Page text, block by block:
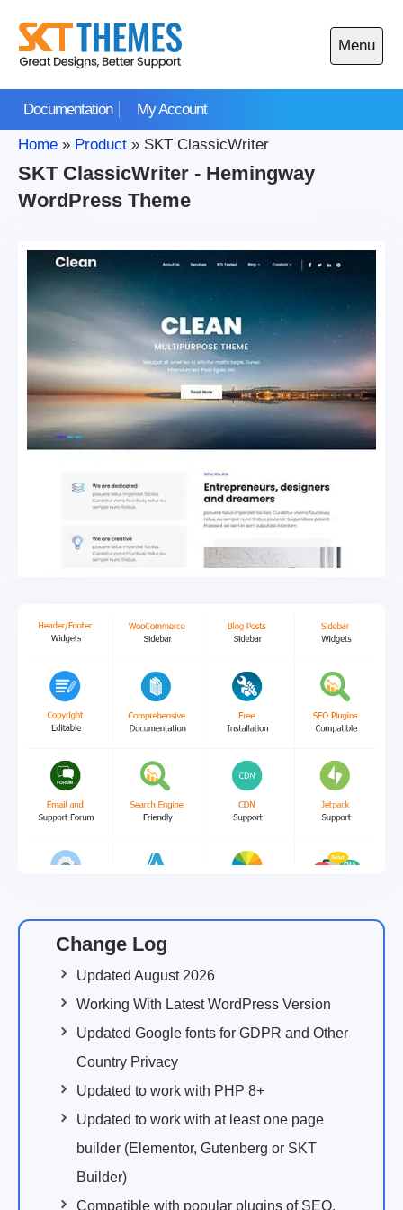
content
Documentation My Account
Menu
Open
main
Home » Product » SKT ClassicWriter
SKT ClassicWriter - Hemingway
WordPress Theme
Change Log
Updated August 2026
Working With Latest WordPress Version
Updated Google fonts for GDPR and Other
Country Privacy
Updated to work with PHP 8+
Updated to work with at least one page
builder (Elementor, Gutenberg or SKT
Builder)
Compatible with popular plugins of SEO,